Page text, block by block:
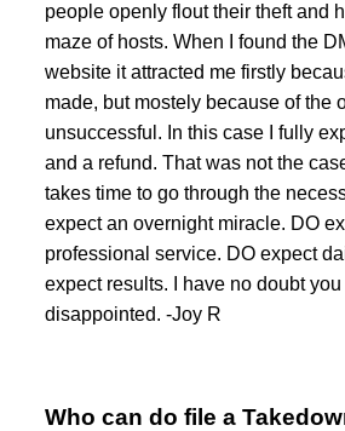
people openly flout their theft and
maze of hosts. When I found the
website it attracted me firstly
made, but mostely because of the
unsuccessful. In this case I fully
and a refund. That was not the
takes time to go through the
expect an overnight miracle. DO
professional service. DO expect
expect results. I have no doubt
disappointed. -Joy R
Who can do file a